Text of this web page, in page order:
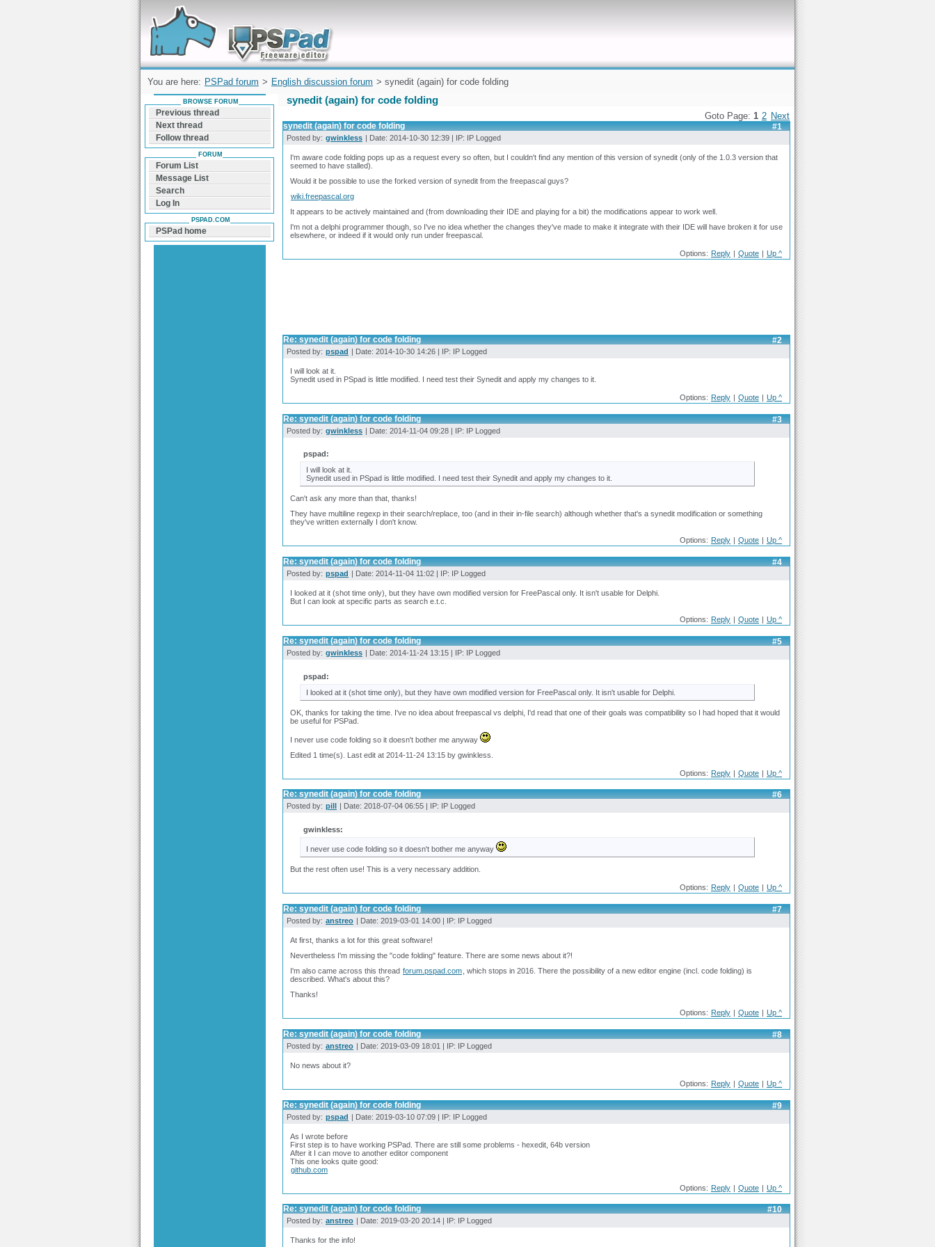
Forum can help you solve problems and quickly
find a solution with PSPad for Microsoft
Windows
You are here: PSPad forum > English discussion forum > synedit (again) for code folding
synedit (again) for code folding
Goto Page: 1 2 Next
#1
synedit (again) for code folding
Posted by: gwinkless | Date: 2014-10-30 12:39 | IP: IP Logged
I'm aware code folding pops up as a request every so often, but I couldn't find any mention of this version of synedit (only of the 1.0.3 version that
seemed to have stalled).
Would it be possible to use the forked version of synedit from the freepascal guys?
wiki.freepascal.org
It appears to be actively maintained and (from downloading their IDE and playing for a bit) the modifications appear to work well.
I'm not a delphi programmer though, so I've no idea whether the changes they've made to make it integrate with their IDE will have broken it for use
elsewhere, or indeed if it would only run under freepascal.
Options: Reply | Quote | Up ^
#2
Re: synedit (again) for code folding
Posted by: pspad | Date: 2014-10-30 14:26 | IP: IP Logged
I will look at it.
Synedit used in PSpad is little modified. I need test their Synedit and apply my changes to it.
Options: Reply | Quote | Up ^
#3
Re: synedit (again) for code folding
Posted by: gwinkless | Date: 2014-11-04 09:28 | IP: IP Logged
pspad:
I will look at it.
Synedit used in PSpad is little modified. I need test their Synedit and apply my changes to it.
Can't ask any more than that, thanks!
They have multiline regexp in their search/replace, too (and in their in-file search) although whether that's a synedit modification or something
they've written externally I don't know.
Options: Reply Quote Up ^
#4
Re: synedit (again) for code folding
Posted by: pspad | Date: 2014-11-04 11:02 | IP: IP Logged
I looked at it (shot time only), but they have own modified version for FreePascal only. It isn't usable for Delphi.
But I can look at specific parts as search e.t.c.
Options: Reply | Quote | Up ^
#5
Re: synedit (again) for code folding
Posted by: gwinkless | Date: 2014-11-24 13:15 | IP: IP Logged
pspad:
I looked at it (shot time only), but they have own modified version for FreePascal only. It isn't usable for Delphi.
OK, thanks for taking the time. I've no idea about freepascal vs delphi, I'd read that one of their goals was compatibility so I had hoped that it would
be useful for PSPad.
I never use code folding so it doesn't bother me anyway
Edited 1 time(s). Last edit at 2014-11-24 13:15 by gwinkless.
Options: Reply | Quote | Up ^
#6
Re: synedit (again) for code folding
Posted by: pill | Date: 2018-07-04 06:55 | IP: IP Logged
gwinkless:
I never use code folding so it doesn't bother me anyway
But the rest often use! This is a very necessary addition.
Options: Reply | Quote | Up ^
#7
Re: synedit (again) for code folding
Posted by: anstreo | Date: 2019-03-01 14:00 | IP: IP Logged
At first, thanks a lot for this great software!
Nevertheless I'm missing the "code folding" feature. There are some news about it?!
I'm also came across this thread forum.pspad.com , which stops in 2016. There the possibility of a new editor engine (incl. code folding) is
described. What's about this?
Thanks!
Options: Reply | Quote | Up ^
#8
Re: synedit (again) for code folding
Posted by: anstreo | Date: 2019-03-09 18:01 | IP: IP Logged
No news about it?
Options: Reply | Quote | Up ^
#9
Re: synedit (again) for code folding
Posted by: pspad | Date: 2019-03-10 07:09 | IP: IP Logged
As I wrote before
First step is to have working PSPad. There are still some problems - hexedit, 64b version
After it I can move to another editor component
This one looks quite good:
github.com
Options: Reply | Quote | Up ^
#10
Re: synedit (again) for code folding
Posted by: anstreo | Date: 2019-03-20 20:14 | IP: IP Logged
Thanks for the info!
BROWSE FORUM
Previous thread
Next thread
Follow thread
FORUM
Forum List
Message List
Search
Log In
PSPAD.COM
PSPad home